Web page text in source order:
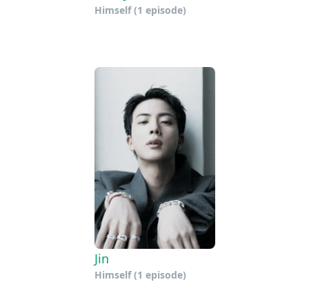
Himself(1 episode)
Jin
Himself(1 episode)